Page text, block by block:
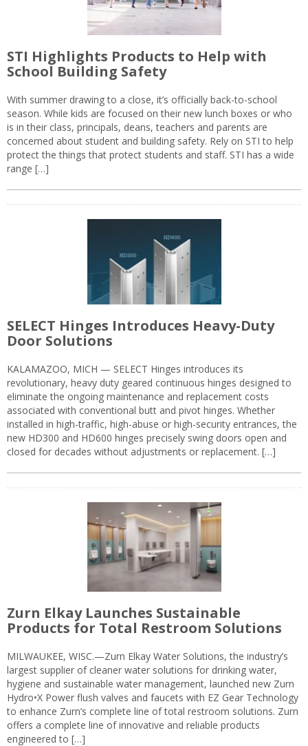
STI Highlights Products to Help with
School Building Safety
With summer drawing to a close, it’s officially back-to-school
season. While kids are focused on their new lunch boxes or who
is in their class, principals, deans, teachers and parents are
concerned about student and building safety. Rely on STI to help
protect the things that protect students and staff. STI has a wide
range […]
SELECT Hinges Introduces Heavy-Duty
Door Solutions
KALAMAZOO, MICH — SELECT Hinges introduces its
revolutionary, heavy duty geared continuous hinges designed to
eliminate the ongoing maintenance and replacement costs
associated with conventional butt and pivot hinges. Whether
installed in high-traffic, high-abuse or high-security entrances, the
new HD300 and HD600 hinges precisely swing doors open and
closed for decades without adjustments or replacement. […]
Zurn Elkay Launches Sustainable
Products for Total Restroom Solutions
MILWAUKEE, WISC.—Zurn Elkay Water Solutions, the industry’s
largest supplier of cleaner water solutions for drinking water,
hygiene and sustainable water management, launched new Zurn
Hydro•X Power flush valves and faucets with EZ Gear Technology
to enhance Zurn’s complete line of total restroom solutions. Zurn
offers a complete line of innovative and reliable products
engineered to […]